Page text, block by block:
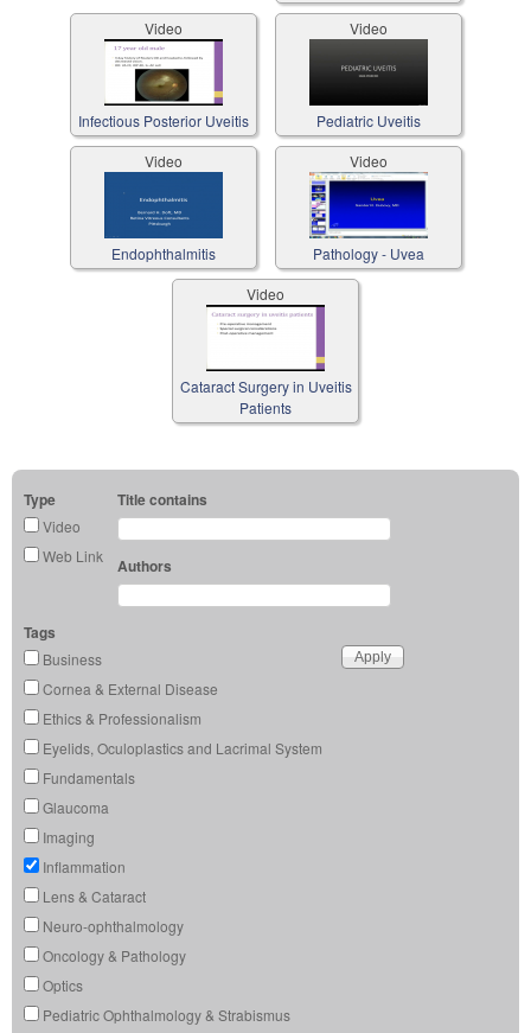
Video
Infectious Posterior Uveitis
Video
Pediatric Uveitis
Video
Endophthalmitis
Video
Pathology - Uvea
Video
Cataract Surgery in Uveitis
Patients
Type
Video
Web Link
Title contains
Authors
Tags
Business
Cornea & External Disease
Ethics & Professionalism
Eyelids, Oculoplastics and Lacrimal System
Fundamentals
Glaucoma
Imaging
Inflammation
Lens & Cataract
Neuro-ophthalmology
Oncology & Pathology
Optics
Pediatric Ophthalmology & Strabismus